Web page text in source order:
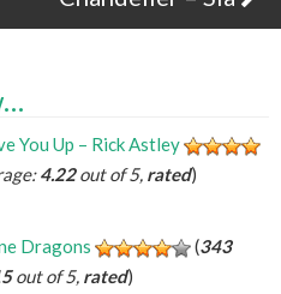
You Up – Rick Astley
4.22out of 5, rated)
Dragons (343
out of 5, rated)